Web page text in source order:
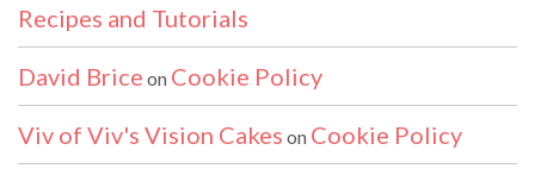
Recipes and Tutorials
David Brice on Cookie Policy
Viv of Viv's Vision Cakes on Cookie Policy